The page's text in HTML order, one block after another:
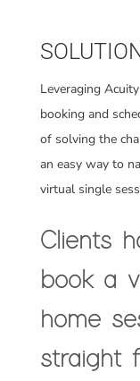
Leveraging
booking and
of solving the
an easy way to
virtual single
Clients
book a
home
straight